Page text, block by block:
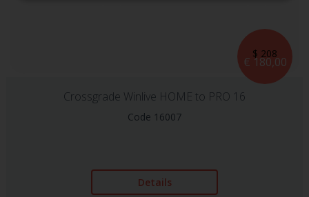
€ 180,00
$ 208
Crossgrade Winlive HOME to PRO 16
Code 16007
Details